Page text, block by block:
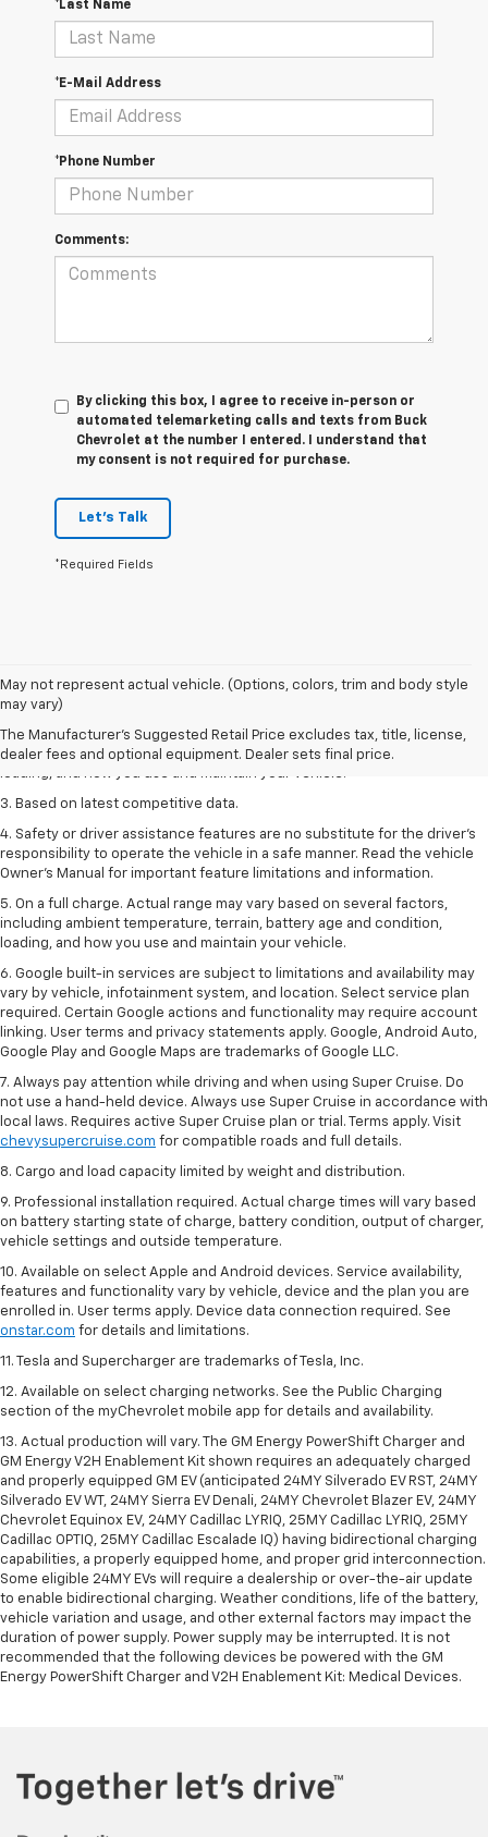
*Last Name
*E-Mail Address
*Phone Number
Comments:
By clicking this box, I agree to receive in-person or
automated telemarketing calls and texts from Buck
Chevrolet at the number I entered. I understand that
my consent is not required for purchase.
Let's Talk
*Required Fields
May not represent actual vehicle. (Options, colors, trim and body style
may vary)
The Manufacturer's Suggested Retail Price excludes tax, title, license,
dealer fees and optional equipment. Dealer sets final price.
1. The Manufacturer’s Suggested Retail Price excludes tax, title, license,
dealer fees and optional equipment. Dealer sets the final price
2. On a full charge. Actual range may vary based on several factors,
including ambient temperature, terrain, battery age and condition,
loading, and how you use and maintain your vehicle.
3. Based on latest competitive data.
4. Safety or driver assistance features are no substitute for the driver’s
responsibility to operate the vehicle in a safe manner. Read the vehicle
Owner’s Manual for important feature limitations and information.
5. On a full charge. Actual range may vary based on several factors,
including ambient temperature, terrain, battery age and condition,
loading, and how you use and maintain your vehicle.
6. Google built-in services are subject to limitations and availability may
vary by vehicle, infotainment system, and location. Select service plan
required. Certain Google actions and functionality may require account
linking. User terms and privacy statements apply. Google, Android Auto,
Google Play and Google Maps are trademarks of Google LLC.
7. Always pay attention while driving and when using Super Cruise. Do
not use a hand-held device. Always use Super Cruise in accordance with
local laws. Requires active Super Cruise plan or trial. Terms apply. Visit
chevysupercruise.com for compatible roads and full details.
8. Cargo and load capacity limited by weight and distribution.
9. Professional installation required. Actual charge times will vary based
on battery starting state of charge, battery condition, output of charger,
vehicle settings and outside temperature.
10. Available on select Apple and Android devices. Service availability,
features and functionality vary by vehicle, device and the plan you are
enrolled in. User terms apply. Device data connection required. See
onstar.com for details and limitations.
11. Tesla and Supercharger are trademarks of Tesla, Inc.
12. Available on select charging networks. See the Public Charging
section of the myChevrolet mobile app for details and availability.
13. Actual production will vary. The GM Energy PowerShift Charger and
GM Energy V2H Enablement Kit shown requires an adequately charged
and properly equipped GM EV (anticipated 24MY Silverado EV RST, 24MY
Silverado EV WT, 24MY Sierra EV Denali, 24MY Chevrolet Blazer EV, 24MY
Chevrolet Equinox EV, 24MY Cadillac LYRIQ, 25MY Cadillac LYRIQ, 25MY
Cadillac OPTIQ, 25MY Cadillac Escalade IQ) having bidirectional charging
capabilities, a properly equipped home, and proper grid interconnection.
Some eligible 24MY EVs will require a dealership or over-the-air update
to enable bidirectional charging. Weather conditions, life of the battery,
vehicle variation and usage, and other external factors may impact the
duration of power supply. Power supply may be interrupted. It is not
recommended that the following devices be powered with the GM
Energy PowerShift Charger and V2H Enablement Kit: Medical Devices.